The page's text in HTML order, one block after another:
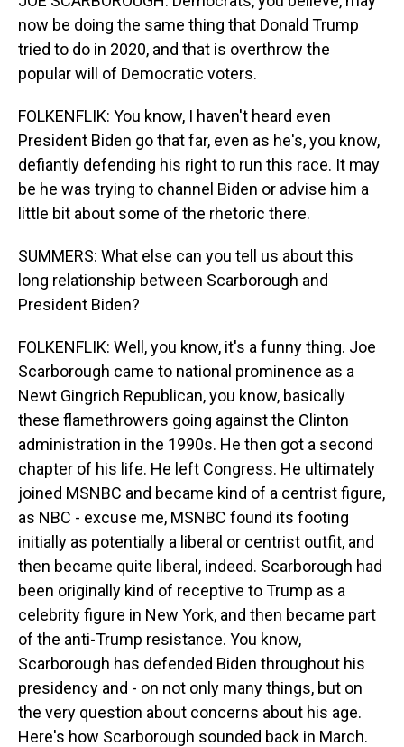
now be doing the same thing that Donald Trump
tried to do in 2020, and that is overthrow the
popular will of Democratic voters.
FOLKENFLIK: You know, I haven't heard even
President Biden go that far, even as he's, you know,
defiantly defending his right to run this race. It may
be he was trying to channel Biden or advise him a
little bit about some of the rhetoric there.
SUMMERS: What else can you tell us about this
long relationship between Scarborough and
President Biden?
FOLKENFLIK: Well, you know, it's a funny thing. Joe
Scarborough came to national prominence as a
Newt Gingrich Republican, you know, basically
these flamethrowers going against the Clinton
administration in the 1990s. He then got a second
chapter of his life. He left Congress. He ultimately
joined MSNBC and became kind of a centrist figure,
as NBC - excuse me, MSNBC found its footing
initially as potentially a liberal or centrist outfit, and
then became quite liberal, indeed. Scarborough had
been originally kind of receptive to Trump as a
celebrity figure in New York, and then became part
of the anti-Trump resistance. You know,
Scarborough has defended Biden throughout his
presidency and - on not only many things, but on
the very question about concerns about his age.
Here's how Scarborough sounded back in March.